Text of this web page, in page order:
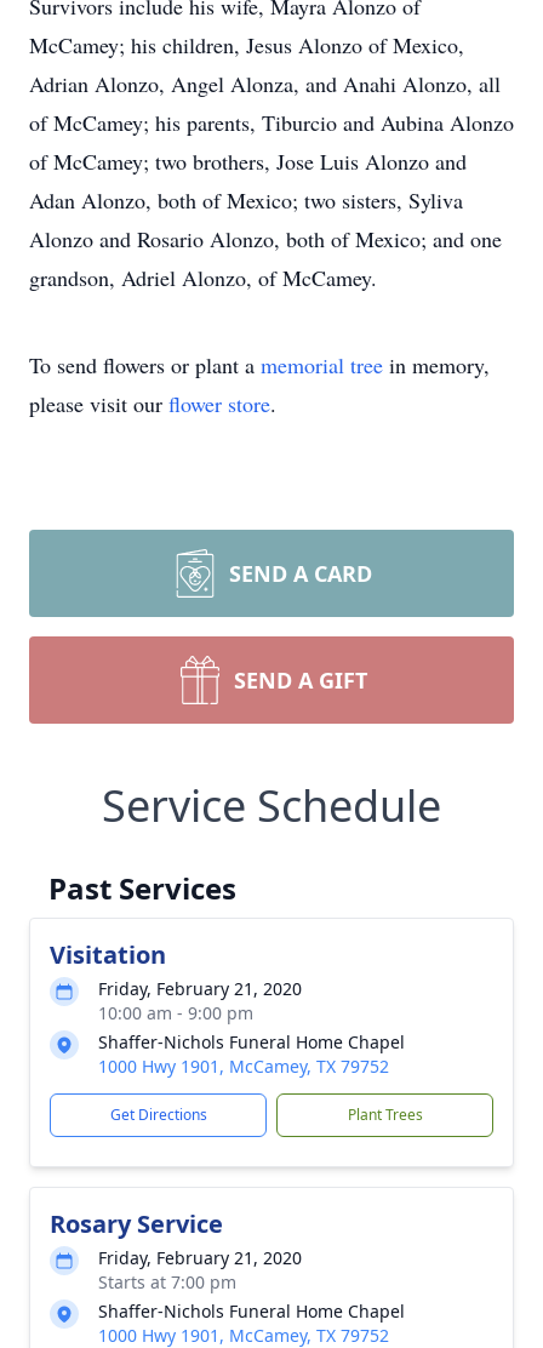
Survivors include his wife, Mayra Alonzo of
McCamey; his children, Jesus Alonzo of Mexico,
Adrian Alonzo, Angel Alonza, and Anahi Alonzo, all
of McCamey; his parents, Tiburcio and Aubina Alonzo
of McCamey; two brothers, Jose Luis Alonzo and
Adan Alonzo, both of Mexico; two sisters, Syliva
Alonzo and Rosario Alonzo, both of Mexico; and one
grandson, Adriel Alonzo, of McCamey.
To send flowers or plant a memorial tree in memory,
please visit our flower store.
SEND A CARD
SEND A GIFT
Service Schedule
Past Services
Visitation
Friday, February 21, 2020
10:00 am - 9:00 pm
Shaffer-Nichols Funeral Home Chapel
1000 Hwy 1901, McCamey, TX 79752
Get Directions Plant Trees
Rosary Service
Friday, February 21, 2020
Starts at 7:00 pm
Shaffer-Nichols Funeral Home Chapel
1000 Hwy 1901, McCamey, TX 79752